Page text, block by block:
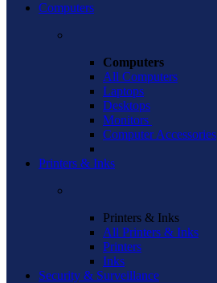
Computers
Computers
All Computers
Laptops
Desktops
Monitors
Computer Accessories
Printers & Inks
Printers & Inks
All Printers & Inks
Printers
Inks
Security & Surveillance